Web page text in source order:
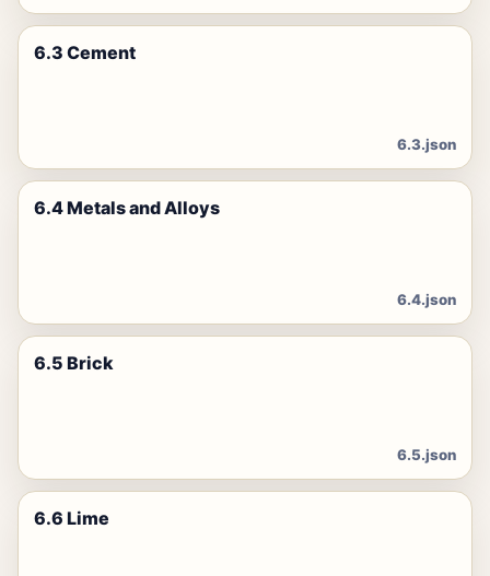
6.3 Cement
6.3.json
6.4 Metals and Alloys
6.4.json
6.5 Brick
6.5.json
6.6 Lime